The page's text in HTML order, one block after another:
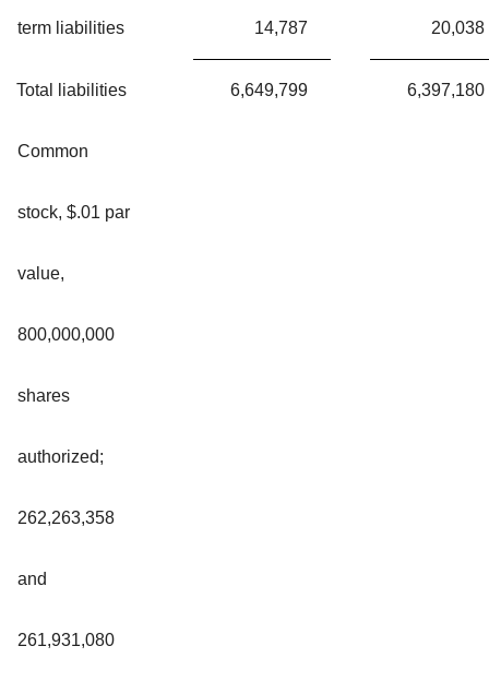
term liabilities 14,787 20,038
Total liabilities 6,649,799 6,397,180
Common
stock, $.01 par
value,
800,000,000
shares
authorized;
262,263,358
and
261,931,080